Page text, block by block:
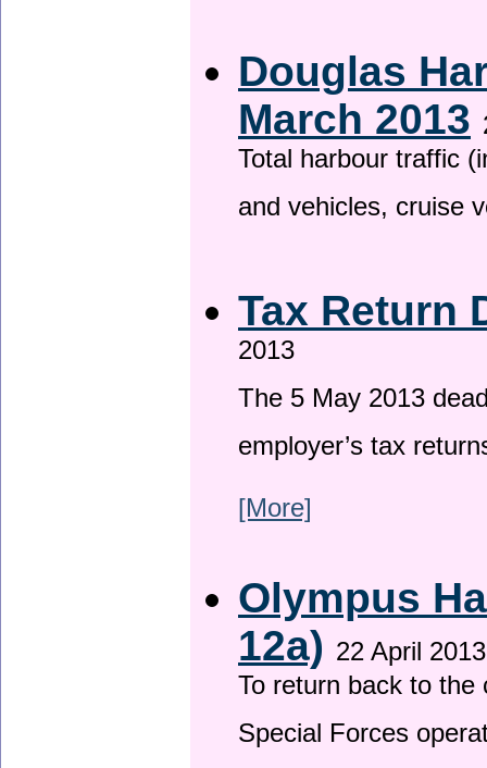
Douglas
March 2013
Total harbour traffic
and vehicles, cruise
Tax Return
2013
The 5 May 2013
employer’s tax
[More]
Olympus
12a) 22 April 2013
To return back to
Special Forces